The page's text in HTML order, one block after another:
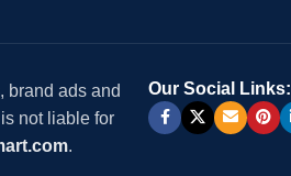
brand ads and
not liable for
.
Our Social Links: